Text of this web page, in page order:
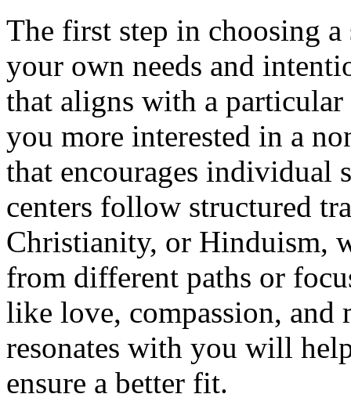
The first step in choosing
your own needs and
that aligns with a
you more interested in a
that encourages individual
centers follow structured
Christianity, or Hinduism,
from different paths or
like love, compassion,
resonates with you will
ensure a better fit.